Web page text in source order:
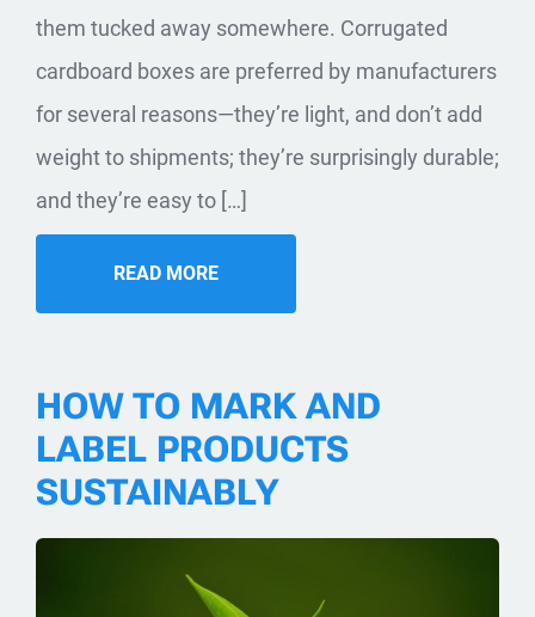
them tucked away somewhere. Corrugated
cardboard boxes are preferred by manufacturers
for several reasons—they’re light, and don’t add
weight to shipments; they’re surprisingly durable;
and they’re easy to […]
READ MORE
HOW TO MARK AND
LABEL PRODUCTS
SUSTAINABLY